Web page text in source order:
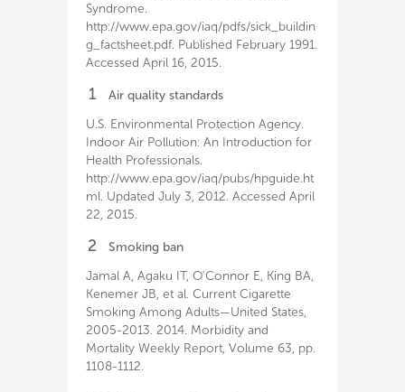
Syndrome.
http://www.epa.gov/iaq/pdfs/sick_buildin
g_factsheet.pdf. Published February 1991.
Accessed April 16, 2015.
1
Air quality standards
U.S. Environmental Protection Agency.
Indoor Air Pollution: An Introduction for
Health Professionals.
http://www.epa.gov/iaq/pubs/hpguide.ht
ml. Updated July 3, 2012. Accessed April
22, 2015.
2
Smoking ban
Jamal A, Agaku IT, O'Connor E, King BA,
Kenemer JB, et al. Current Cigarette
Smoking Among Adults—United States,
2005-2013. 2014. Morbidity and
Mortality Weekly Report, Volume 63, pp.
1108-1112.